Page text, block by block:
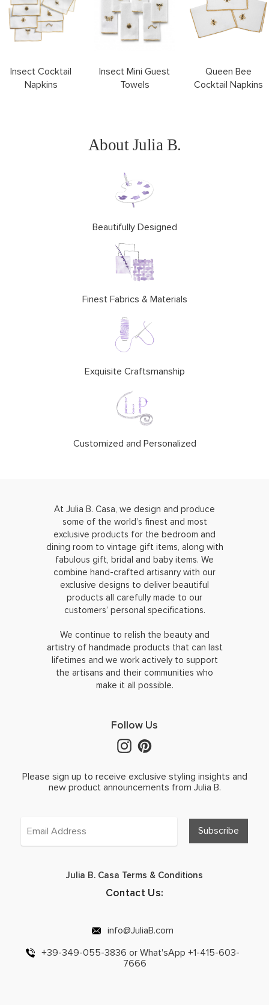
Insect Cocktail
Napkins
Insect Mini Guest
Towels
Queen Bee
Cocktail Napkins
About Julia B.
Beautifully Designed
Finest Fabrics & Materials
Exquisite Craftsmanship
Customized and Personalized
At Julia B. Casa, we design and produce
some of the world’s finest and most
exclusive products for the bedroom and
dining room to vintage gift items, along with
fabulous gift, bridal and baby items. We
combine hand-crafted artisanry with our
exclusive designs to deliver beautiful
products all carefully made to our
customers’ personal specifications.
We continue to relish the beauty and
artistry of handmade products that can last
lifetimes and we work actively to support
the artisans and their communities who
make it all possible.
Follow Us
Please sign up to receive exclusive styling insights and
new product announcements from Julia B.
Julia B. Casa Terms & Conditions
Contact Us:
info@JuliaB.com
+39-349-055-3836 or What'sApp +1-415-603-
7666